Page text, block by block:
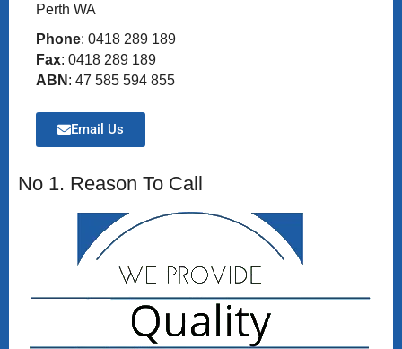
Perth WA
Phone: 0418 289 189
Fax: 0418 289 189
ABN : 47 585 594 855
Email Us
No 1. Reason To Call